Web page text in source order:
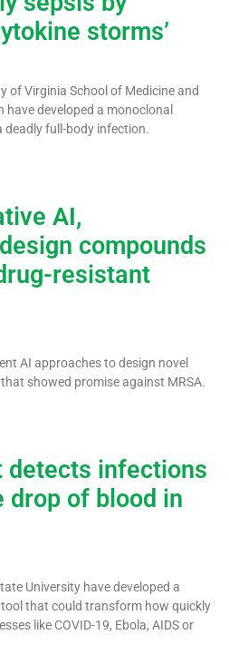
storms’
of Virginia School of Medicine and
have developed a monoclonal
full-body infection.
AI,
compounds
resistant
AI approaches to design novel
showed promise against MRSA.
detects infections
drop of blood in
University have developed a
that could transform how quickly
like COVID-19, Ebola, AIDS or